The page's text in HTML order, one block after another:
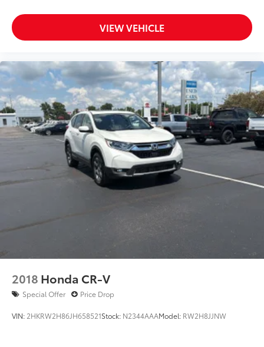
VIEW VEHICLE
2018 Honda CR-V
Special Offer Price Drop
VIN: 2HKRW2H86JH658521Stock: N2344AAAModel: RW2H8JJNW